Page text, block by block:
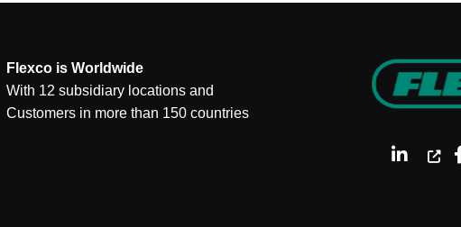
Flexco is Worldwide
With 12 subsidiary locations and
Customers in more than 150 countries